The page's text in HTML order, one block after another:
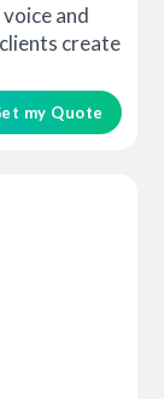
and
create
my Quote